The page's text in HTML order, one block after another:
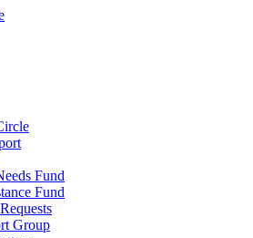
Fund
Fund
Group